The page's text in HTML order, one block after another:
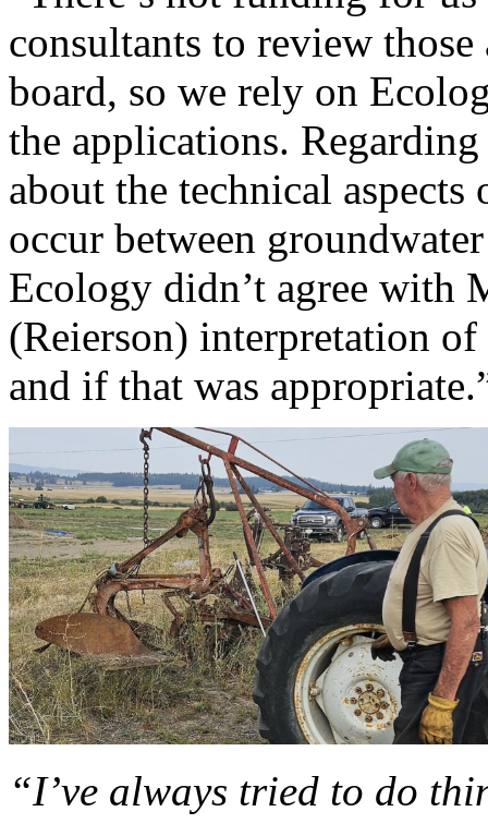
consultants to review
board, so we rely on
the applications.
about the technical
occur between
Ecology didn’t agree with
(Reierson) interpretation
and if that was
“I’ve always tried to do